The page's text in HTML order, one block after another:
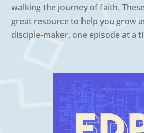
walking the journey of faith.
great resource to help you grow
disciple-maker, one episode at a